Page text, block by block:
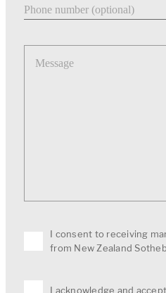
Message
I consent to receiving
from New Zealand
I acknowledge and